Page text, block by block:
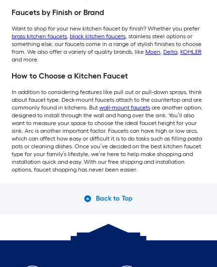
Faucets by Finish or Brand
Want to shop for your new kitchen faucet by finish? Whether you prefer
brass kitchen faucets, black kitchen faucets, stainless steel options or
something else, our faucets come in a range of stylish finishes to choose
from. We also offer a variety of quality brands, like Moen, Delta, KOHLER
and more.
How to Choose a Kitchen Faucet
In addition to considering features like pull out or pull-down sprays, think
about faucet type. Deck-mount faucets attach to the countertop and are
commonly found in kitchens. But wall-mount faucets are another option,
designed to install through the wall and hang over the sink. You’ll also
want to measure your space to choose the ideal faucet height for your
sink. Arc is another important factor. Faucets can have high or low arcs,
which can affect how easy or difficult it is to do tasks such as filling pasta
pots or cleaning dishes. Once you’ve decided on the best kitchen faucet
type for your family’s lifestyle, we’re here to help make shopping and
installation quick and easy. With our free shipping and installation
options, faucet shopping has never been easier.
Back to Top